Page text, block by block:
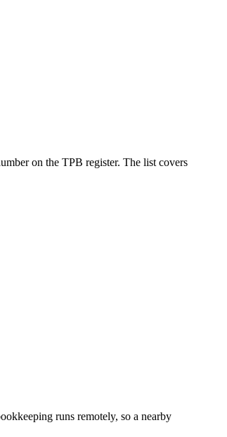
on the TPB register. The list covers
runs remotely, so a nearby